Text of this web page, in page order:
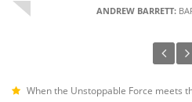
ANDREW BARRETT:
When the Unstoppable Force meets